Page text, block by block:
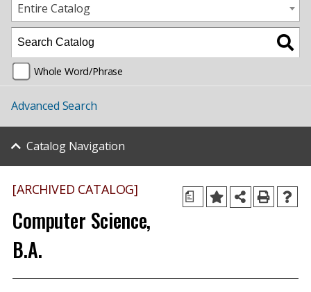
Entire Catalog
Whole Word/Phrase
Advanced Search
Catalog Navigation
a
[ARCHIVED CATALOG]
Computer Science,
B.A.